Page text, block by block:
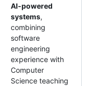
AI-powered
systems,
combining
software
engineering
experience with
Computer
Science teaching